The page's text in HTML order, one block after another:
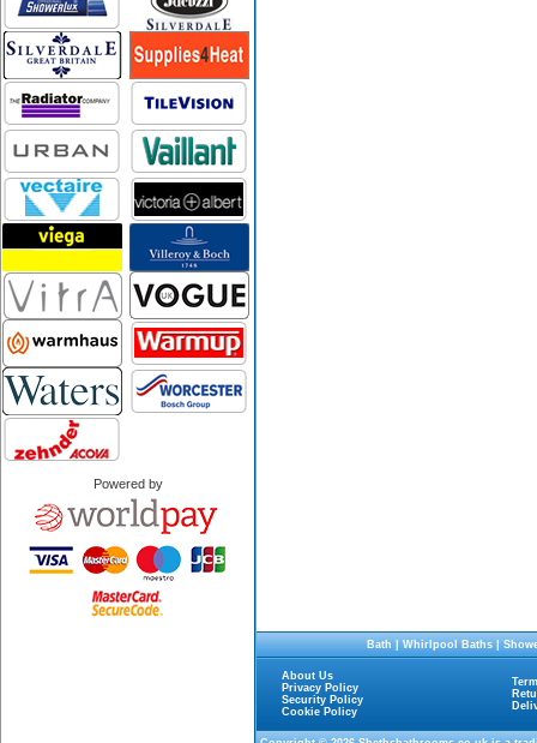
Powered by
Bath|Whirlpool Baths|
About Us
Privacy Policy
Security Policy
Cookie Policy